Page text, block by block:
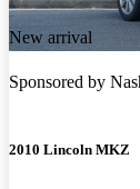
New arrival
Sponsored by
2010 Lincoln MKZ